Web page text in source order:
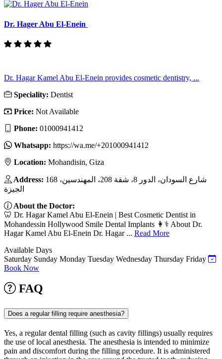
Dr. Hager Abu El-Enein
Dr. Hagar Kamel Abu El-Enein provides cosmetic dentistry, ...
Speciality: Dentist
Price: Not Available
Phone: 01000941412
Whatsapp: https://wa.me/+201000941412
Location: Mohandisin, Giza
Address: 168 شارع السودان، الدور 8، شقة 208، المهندسين،
الجيزة
About the Doctor:
🦷 Dr. Hagar Kamel Abu El-Enein | Best Cosmetic Dentist in
Mohandessin Hollywood Smile Dental Implants 👩⚕️ About Dr.
Hagar Kamel Abu El-Enein Dr. Hagar ... Read More
Available Days
Saturday Sunday Monday Tuesday Wednesday Thursday Friday
Book Now
FAQ
Does a regular filling require anesthesia?
Yes, a regular dental filling (such as cavity fillings) usually requires
the use of local anesthesia. The anesthesia is intended to minimize
pain and discomfort during the filling procedure. It is administered